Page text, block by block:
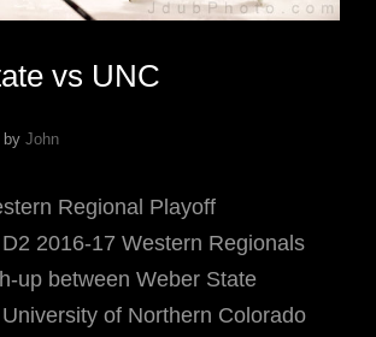
vs UNC
by John
Regional Playoff
D2 2016-17 Western Regionals
up between Weber State
of Northern Colorado